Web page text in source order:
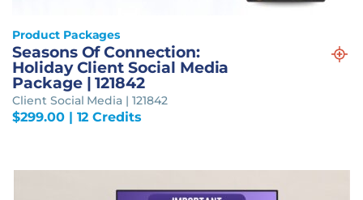
Product Packages
Seasons Of Connection:
Holiday Client Social Media
Package | 121842
Client Social Media | 121842
$299.00| 12 Credits